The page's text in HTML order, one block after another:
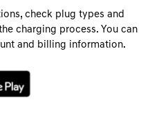
check plug types and
charging process. You can
and billing information.